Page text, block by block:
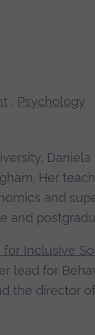
, Psychology
Daniela
Her
and
and
for Inclusive
lead for
the director